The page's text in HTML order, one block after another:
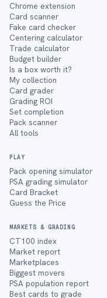
Chrome extension
Card scanner
Fake card checker
Centering calculator
Trade calculator
Budget builder
Is a box worth it?
My collection
Card grader
Grading ROI
Set completion
Pack scanner
All tools
PLAY
Pack opening simulator
PSA grading simulator
Card Bracket
Guess the Price
MARKETS & GRADING
CT100 index
Market report
Marketplaces
Biggest movers
PSA population report
Best cards to grade